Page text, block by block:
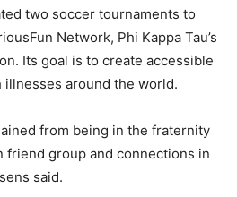
two soccer tournaments to
Network, Phi Kappa Tau’s
Its goal is to create accessible
around the world.
from being in the fraternity
friend group and connections in
said.